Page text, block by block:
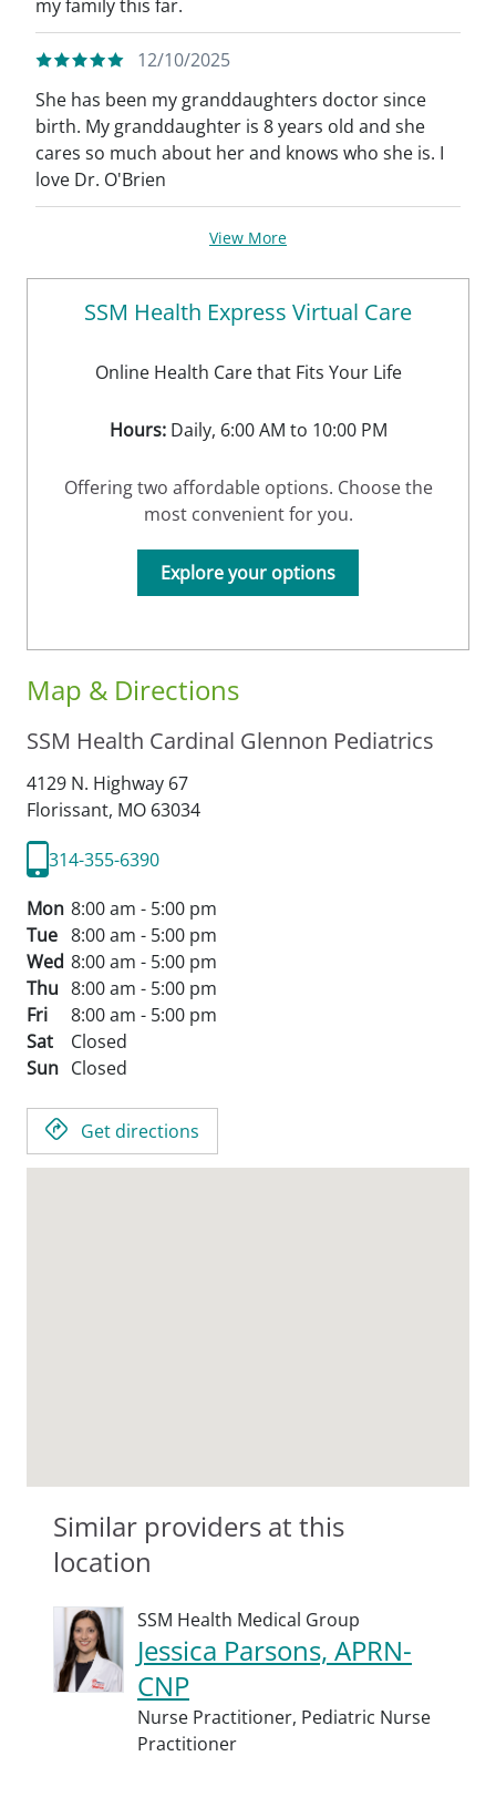
my family this far.
12/10/2025
She has been my granddaughters doctor since
birth. My granddaughter is 8 years old and she
cares so much about her and knows who she is. I
love Dr. O'Brien
View More
Map & Directions
SSM Health Cardinal Glennon Pediatrics
4129 N. Highway 67
Florissant, MO 63034
314-355-6390
Mon 8:00 am - 5:00 pm
Tue 8:00 am - 5:00 pm
Wed 8:00 am - 5:00 pm
Thu 8:00 am - 5:00 pm
Fri
8:00 am - 5:00 pm
Sat
Closed
Sun Closed
Get directions
Similar providers at this
location
SSM Health Medical Group
Jessica Parsons, APRN-
CNP
Nurse Practitioner, Pediatric Nurse
Practitioner
SSM Health Express Virtual Care
Online Health Care that Fits Your Life
Hours:Daily, 6:00 AM to 10:00 PM
Offering two affordable options. Choose the
most convenient for you.
Explore your options